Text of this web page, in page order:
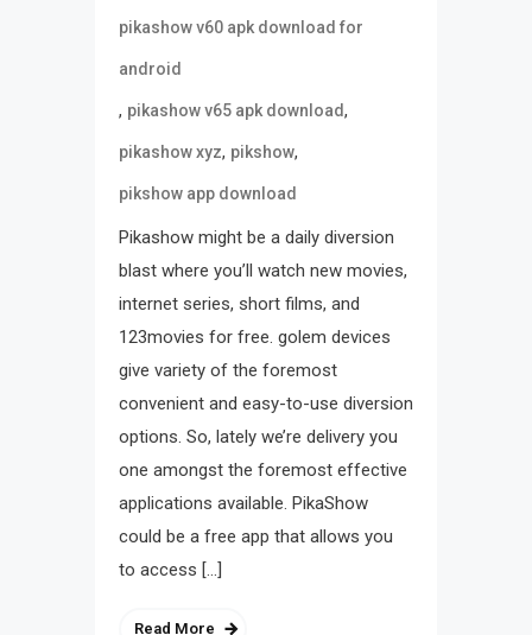
pikashow v60 apk download for
android
, pikashow v65 apk download,
pikashow xyz, pikshow,
pikshow app download
Pikashow might be a daily diversion
blast where you’ll watch new movies,
internet series, short films, and
123movies for free. golem devices
give variety of the foremost
convenient and easy-to-use diversion
options. So, lately we’re delivery you
one amongst the foremost effective
applications available. PikaShow
could be a free app that allows you
to access […]
Read More